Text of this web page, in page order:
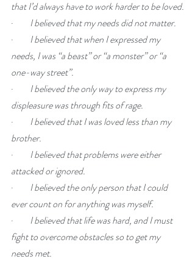
that I’d always have to work harder to be loved.
· I believed that my needs did not matter.
· I believed that when I expressed my
needs, I was “a beast” or “a monster” or “a
one-way street”.
· I believed the only way to express my
displeasure was through fits of rage.
· I believed that I was loved less than my
brother.
· I believed that problems were either
attacked or ignored.
· I believed the only person that I could
ever count on for anything was myself.
· I believed that life was hard, and I must
fight to overcome obstacles so to get my
needs met.